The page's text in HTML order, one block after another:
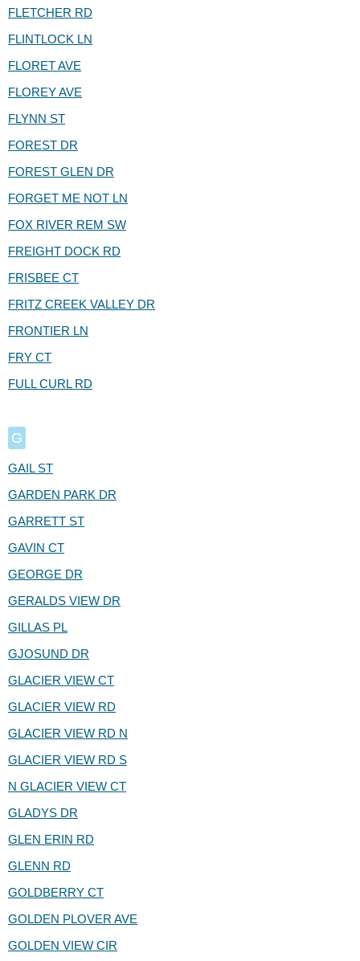
FLETCHER RD
FLINTLOCK LN
FLORET AVE
FLOREY AVE
FLYNN ST
FOREST DR
FOREST GLEN DR
FORGET ME NOT LN
FOX RIVER REM SW
FREIGHT DOCK RD
FRISBEE CT
FRITZ CREEK VALLEY DR
FRONTIER LN
FRY CT
FULL CURL RD
G
GAIL ST
GARDEN PARK DR
GARRETT ST
GAVIN CT
GEORGE DR
GERALDS VIEW DR
GILLAS PL
GJOSUND DR
GLACIER VIEW CT
GLACIER VIEW RD
GLACIER VIEW RD N
GLACIER VIEW RD S
N GLACIER VIEW CT
GLADYS DR
GLEN ERIN RD
GLENN RD
GOLDBERRY CT
GOLDEN PLOVER AVE
GOLDEN VIEW CIR